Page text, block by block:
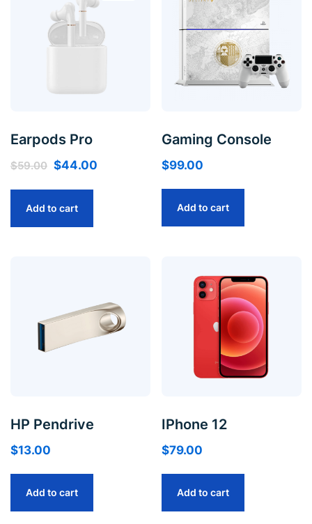
Earpods Pro
$59.00 $44.00
Add to cart
Gaming Console
$99.00
Add to cart
HP Pendrive
$13.00
Add to cart
IPhone 12
$79.00
Add to cart